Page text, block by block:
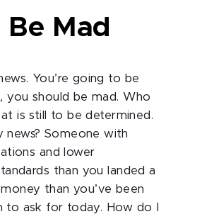
Mad
You’re going to be
you should be mad. Who
is still to be determined.
news? Someone with
and lower
than you landed a
than you’ve been
to ask for today. How do I